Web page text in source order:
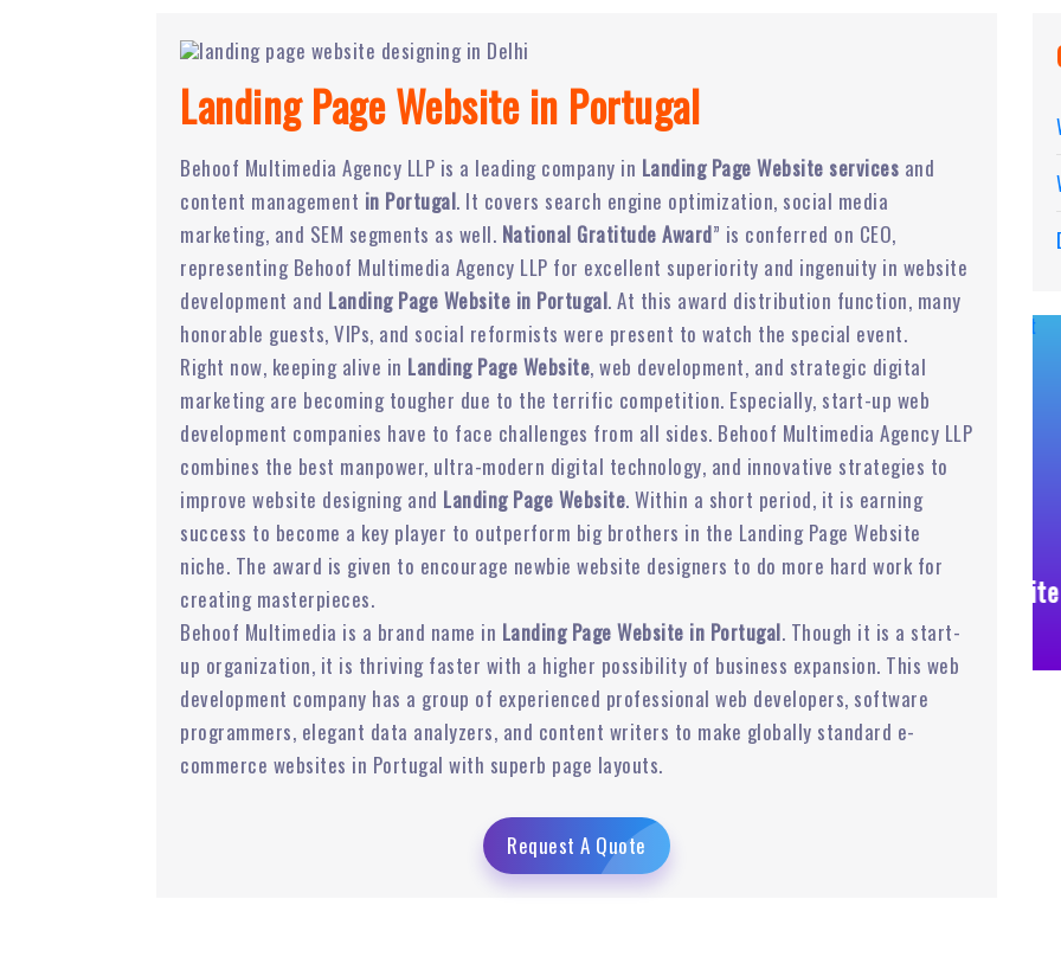
Landing Page Website in Portugal
Behoof Multimedia Agency LLP is a leading company in Landing Page Website services and
content management in Portugal. It covers search engine optimization, social media
marketing, and SEM segments as well. National Gratitude Award” is conferred on CEO,
representing Behoof Multimedia Agency LLP for excellent superiority and ingenuity in website
development and Landing Page Website in Portugal. At this award distribution function, many
honorable guests, VIPs, and social reformists were present to watch the special event.
Right now, keeping alive in Landing Page Website, web development, and strategic digital
marketing are becoming tougher due to the terrific competition. Especially, start-up web
development companies have to face challenges from all sides. Behoof Multimedia Agency LLP
combines the best manpower, ultra-modern digital technology, and innovative strategies to
improve website designing and Landing Page Website. Within a short period, it is earning
success to become a key player to outperform big brothers in the Landing Page Website
niche. The award is given to encourage newbie website designers to do more hard work for
creating masterpieces.
Behoof Multimedia is a brand name in Landing Page Website in Portugal. Though it is a start-
up organization, it is thriving faster with a higher possibility of business expansion. This web
development company has a group of experienced professional web developers, software
programmers, elegant data analyzers, and content writers to make globally standard e-
commerce websites in Portugal with superb page layouts.
Request A Quote
Email Marketing